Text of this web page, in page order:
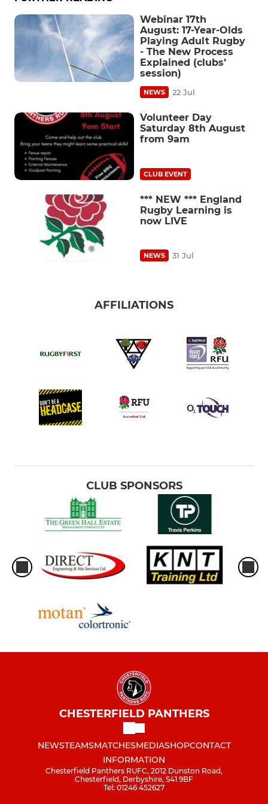
Webinar 17th
August: 17-Year-Olds
Playing Adult Rugby
- The New Process
Explained (clubs’
session)
NEWS 22 Jul
Volunteer Day
Saturday 8th August
from 9am
CLUB EVENT
*** NEW *** England
Rugby Learning is
now LIVE
NEWS 31 Jul
AFFILIATIONS
CLUB SPONSORS
CHESTERFIELD PANTHERS
NEWSTEAMSMATCHESMEDIASHOPCONTACT
INFORMATION
Chesterfield Panthers RUFC, 2012 Dunston Road,
Chesterfield, Derbyshire, S41 9BF
Tel: 01246 452627